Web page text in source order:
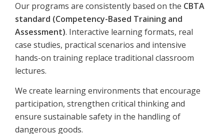
Our programs are consistently based on the CBTA
standard (Competency-Based Training and
Assessment). Interactive learning formats, real
case studies, practical scenarios and intensive
hands-on training replace traditional classroom
lectures.
We create learning environments that encourage
participation, strengthen critical thinking and
ensure sustainable safety in the handling of
dangerous goods.